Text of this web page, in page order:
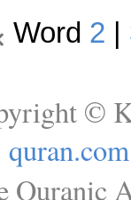
Word 2
©
quran.com
Quranic